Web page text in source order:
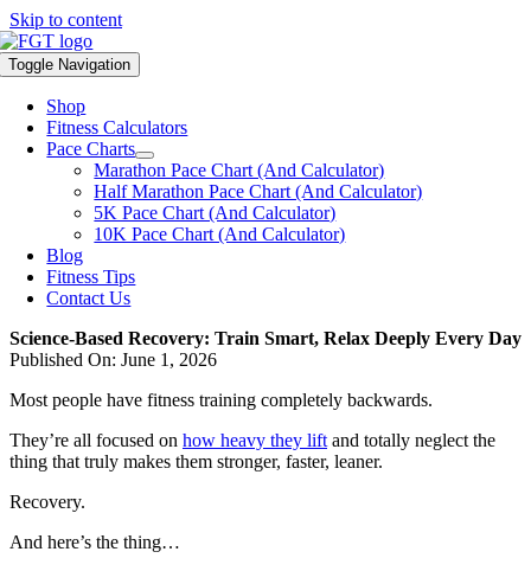
Skip to content
Toggle Navigation
Shop
Fitness Calculators
Pace Charts
Marathon Pace Chart (And Calculator)
Half Marathon Pace Chart (And Calculator)
5K Pace Chart (And Calculator)
10K Pace Chart (And Calculator)
Blog
Fitness Tips
Contact Us
Science-Based Recovery: Train Smart, Relax Deeply Every Day
Published On: June 1, 2026
Most people have fitness training completely backwards.
They’re all focused on how heavy they lift and totally neglect the
thing that truly makes them stronger, faster, leaner.
Recovery.
And here’s the thing…